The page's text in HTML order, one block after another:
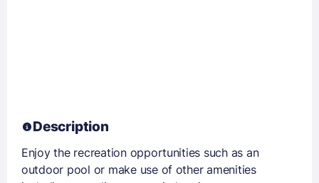
Description
Enjoy the recreation opportunities such as an
outdoor pool or make use of other amenities